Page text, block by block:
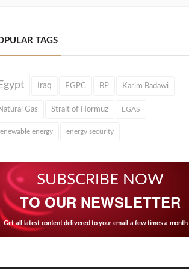
TAGS
Iraq EGPC BP Karim Badawi
Gas Strait of Hormuz EGAS
energy energy security
SUBSCRIBE NOW
TO OUR NEWSLETTER
Get all latest content delivered to your email a few times a month.